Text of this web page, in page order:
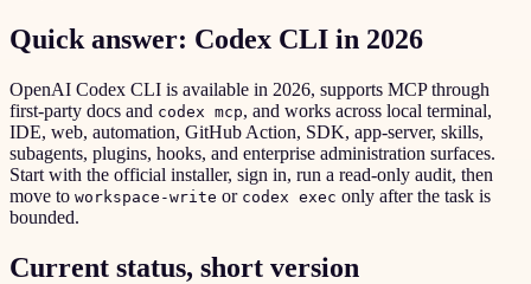
Quick answer: Codex CLI in 2026
OpenAI Codex CLI is available in 2026, supports MCP through
first-party docs and codex mcp, and works across local terminal,
IDE, web, automation, GitHub Action, SDK, app-server, skills,
subagents, plugins, hooks, and enterprise administration surfaces.
Start with the official installer, sign in, run a read-only audit, then
move to workspace-write or codex exec only after the task is
bounded.
Current status, short version